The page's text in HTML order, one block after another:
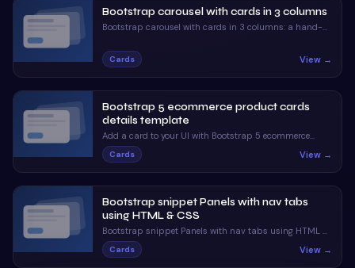
Bootstrap carousel with cards in 3 columns
Bootstrap carousel with cards in 3 columns: a hand-
ready to copy.
Cards View →
Bootstrap 5 ecommerce product cards
details template
Add a card to your UI with Bootstrap 5 ecommerce
product cards details template. Free Bootstrap 5 code
— HTML & CSS ready to copy, MIT licensed.
Cards View →
Bootstrap snippet Panels with nav tabs
using HTML & CSS
Bootstrap snippet Panels with nav tabs using HTML &
CSS — a free Bootstrap 5 card snippet. Copy the HTML
& CSS and paste straight into your Bootstrap 5 project.
Cards View →